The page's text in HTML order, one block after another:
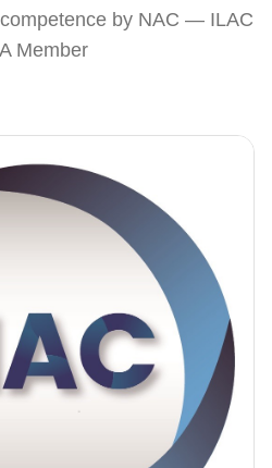
by NAC — ILAC
Member